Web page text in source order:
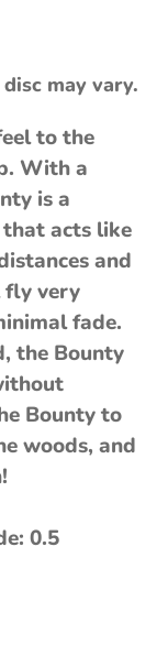
may vary.
to the
With a
is a
acts like
and
fly very
fade.
the Bounty
Bounty to
woods, and
0.5